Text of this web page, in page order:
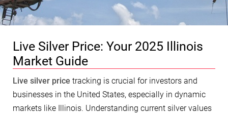
Live Silver Price: Your 2025 Illinois
Market Guide
Live silver price tracking is crucial for investors and
businesses in the United States, especially in dynamic
markets like Illinois. Understanding current silver values